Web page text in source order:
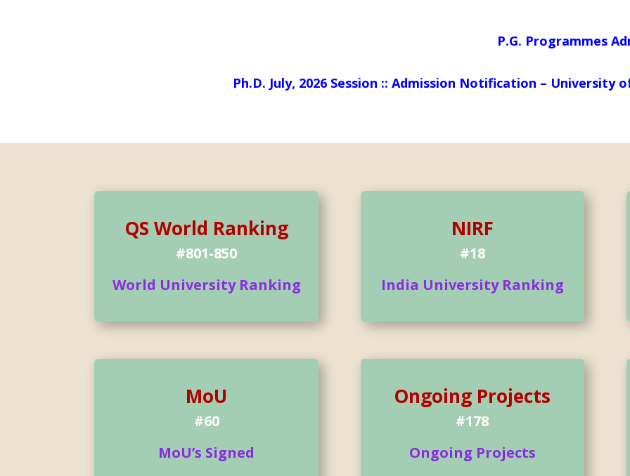
P.G. Programmes
Ph.D. July, 2026 Session :: Admission Notification – University
QS World Ranking
#801-850
World University Ranking
NIRF
#18
India University Ranking
MoU
#60
MoU’s Signed
Ongoing Projects
#178
Ongoing Projects